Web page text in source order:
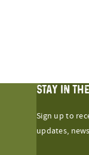
STAY IN
Sign up to
updates,